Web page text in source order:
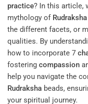
practice? In this article,
mythology of Rudraksha
the different facets, or
qualities. By
how to incorporate 7
fostering compassion
help you navigate the
Rudraksha beads,
your spiritual journey.